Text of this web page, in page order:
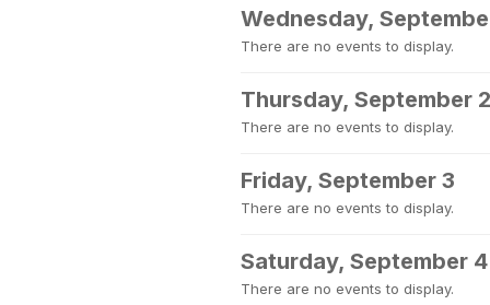
Wednesday,
There are no events to display.
Thursday, September 2
There are no events to display.
Friday, September 3
There are no events to display.
Saturday, September 4
There are no events to display.